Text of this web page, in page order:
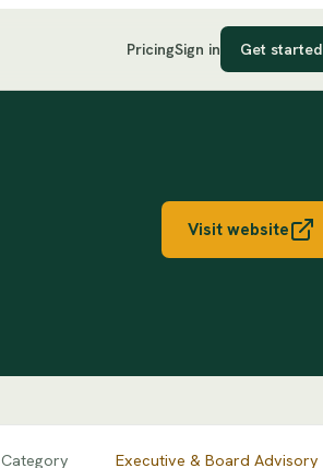
PricingSign in Get started
Visit website
Category
Executive & Board Advisory